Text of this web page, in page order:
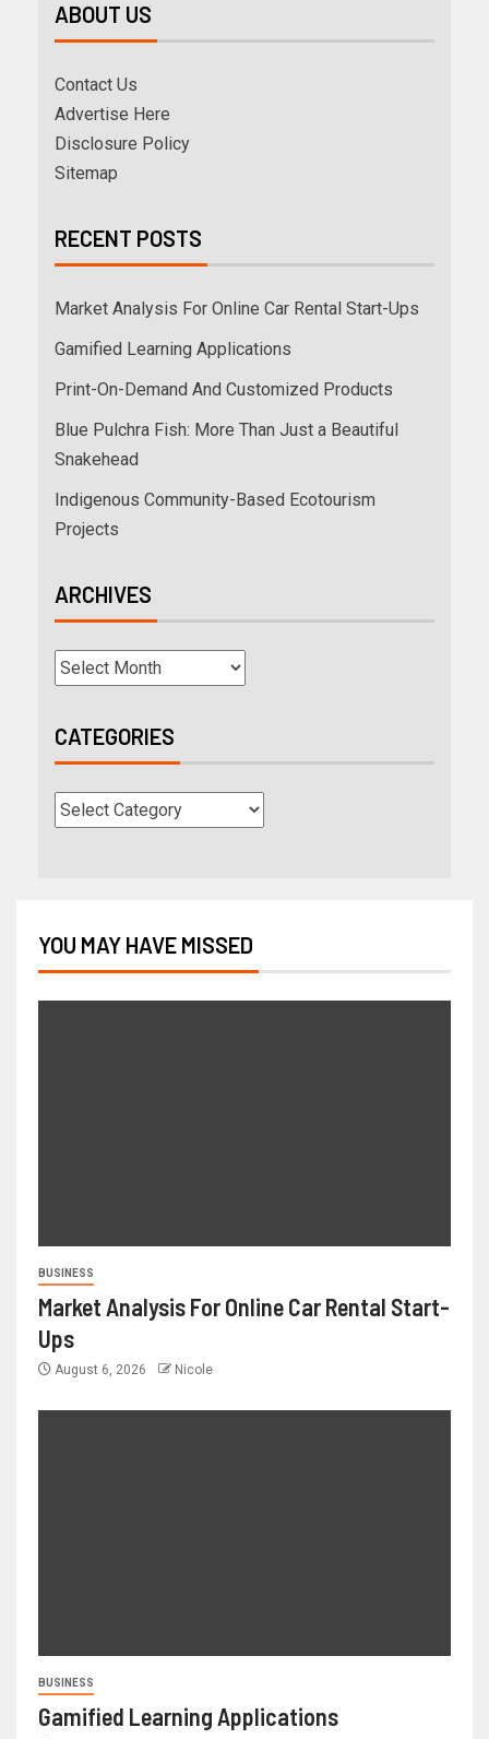
ABOUT US
Contact Us
Advertise Here
Disclosure Policy
Sitemap
RECENT POSTS
Market Analysis For Online Car Rental Start-Ups
Gamified Learning Applications
Print-On-Demand And Customized Products
Blue Pulchra Fish: More Than Just a Beautiful
Snakehead
Indigenous Community-Based Ecotourism
Projects
ARCHIVES
CATEGORIES
YOU MAY HAVE MISSED
BUSINESS
Market Analysis For Online Car Rental Start-
Ups
August 6, 2026 Nicole
BUSINESS
Gamified Learning Applications